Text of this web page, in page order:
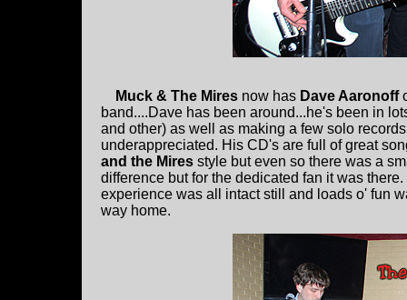
Muck & The Mires now has Dave Aaronoff
band....Dave has been around...he's been in
and other) as well as making a few solo
underappreciated. His CD's are full of great
and the Mires style but even so there was a
difference but for the dedicated fan it was
experience was all intact still and loads o' fun
way home.